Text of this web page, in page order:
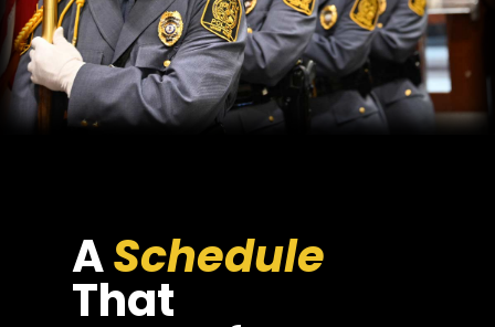
ASchedule
That